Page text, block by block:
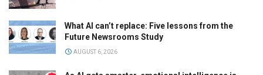
What AI can’t replace: Five lessons from the
Future Newsrooms Study
AUGUST 6, 2026